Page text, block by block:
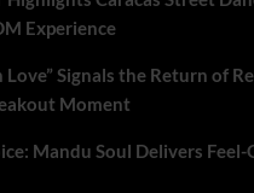
Experience
Love” Signals the Return of
Moment
Mandu Soul Delivers Feel-